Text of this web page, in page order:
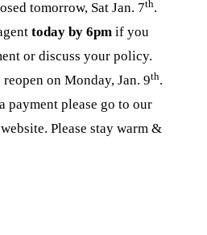
tomorrow, Sat Jan. 7th.
today by 6pm if you
or discuss your policy.
on Monday, Jan. 9th.
payment please go to our
. Please stay warm &